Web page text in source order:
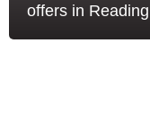
offers in